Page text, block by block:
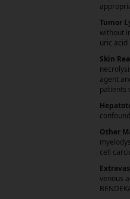
Tumor
without
uric
Skin
agent
patients
Other
cell
venous